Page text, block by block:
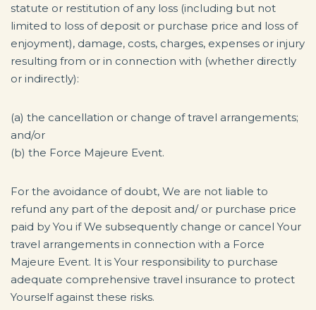
statute or restitution of any loss (including but not
limited to loss of deposit or purchase price and loss of
enjoyment), damage, costs, charges, expenses or injury
resulting from or in connection with (whether directly
or indirectly):
(a) the cancellation or change of travel arrangements;
and/or
(b) the Force Majeure Event.
For the avoidance of doubt, We are not liable to
refund any part of the deposit and/ or purchase price
paid by You if We subsequently change or cancel Your
travel arrangements in connection with a Force
Majeure Event. It is Your responsibility to purchase
adequate comprehensive travel insurance to protect
Yourself against these risks.